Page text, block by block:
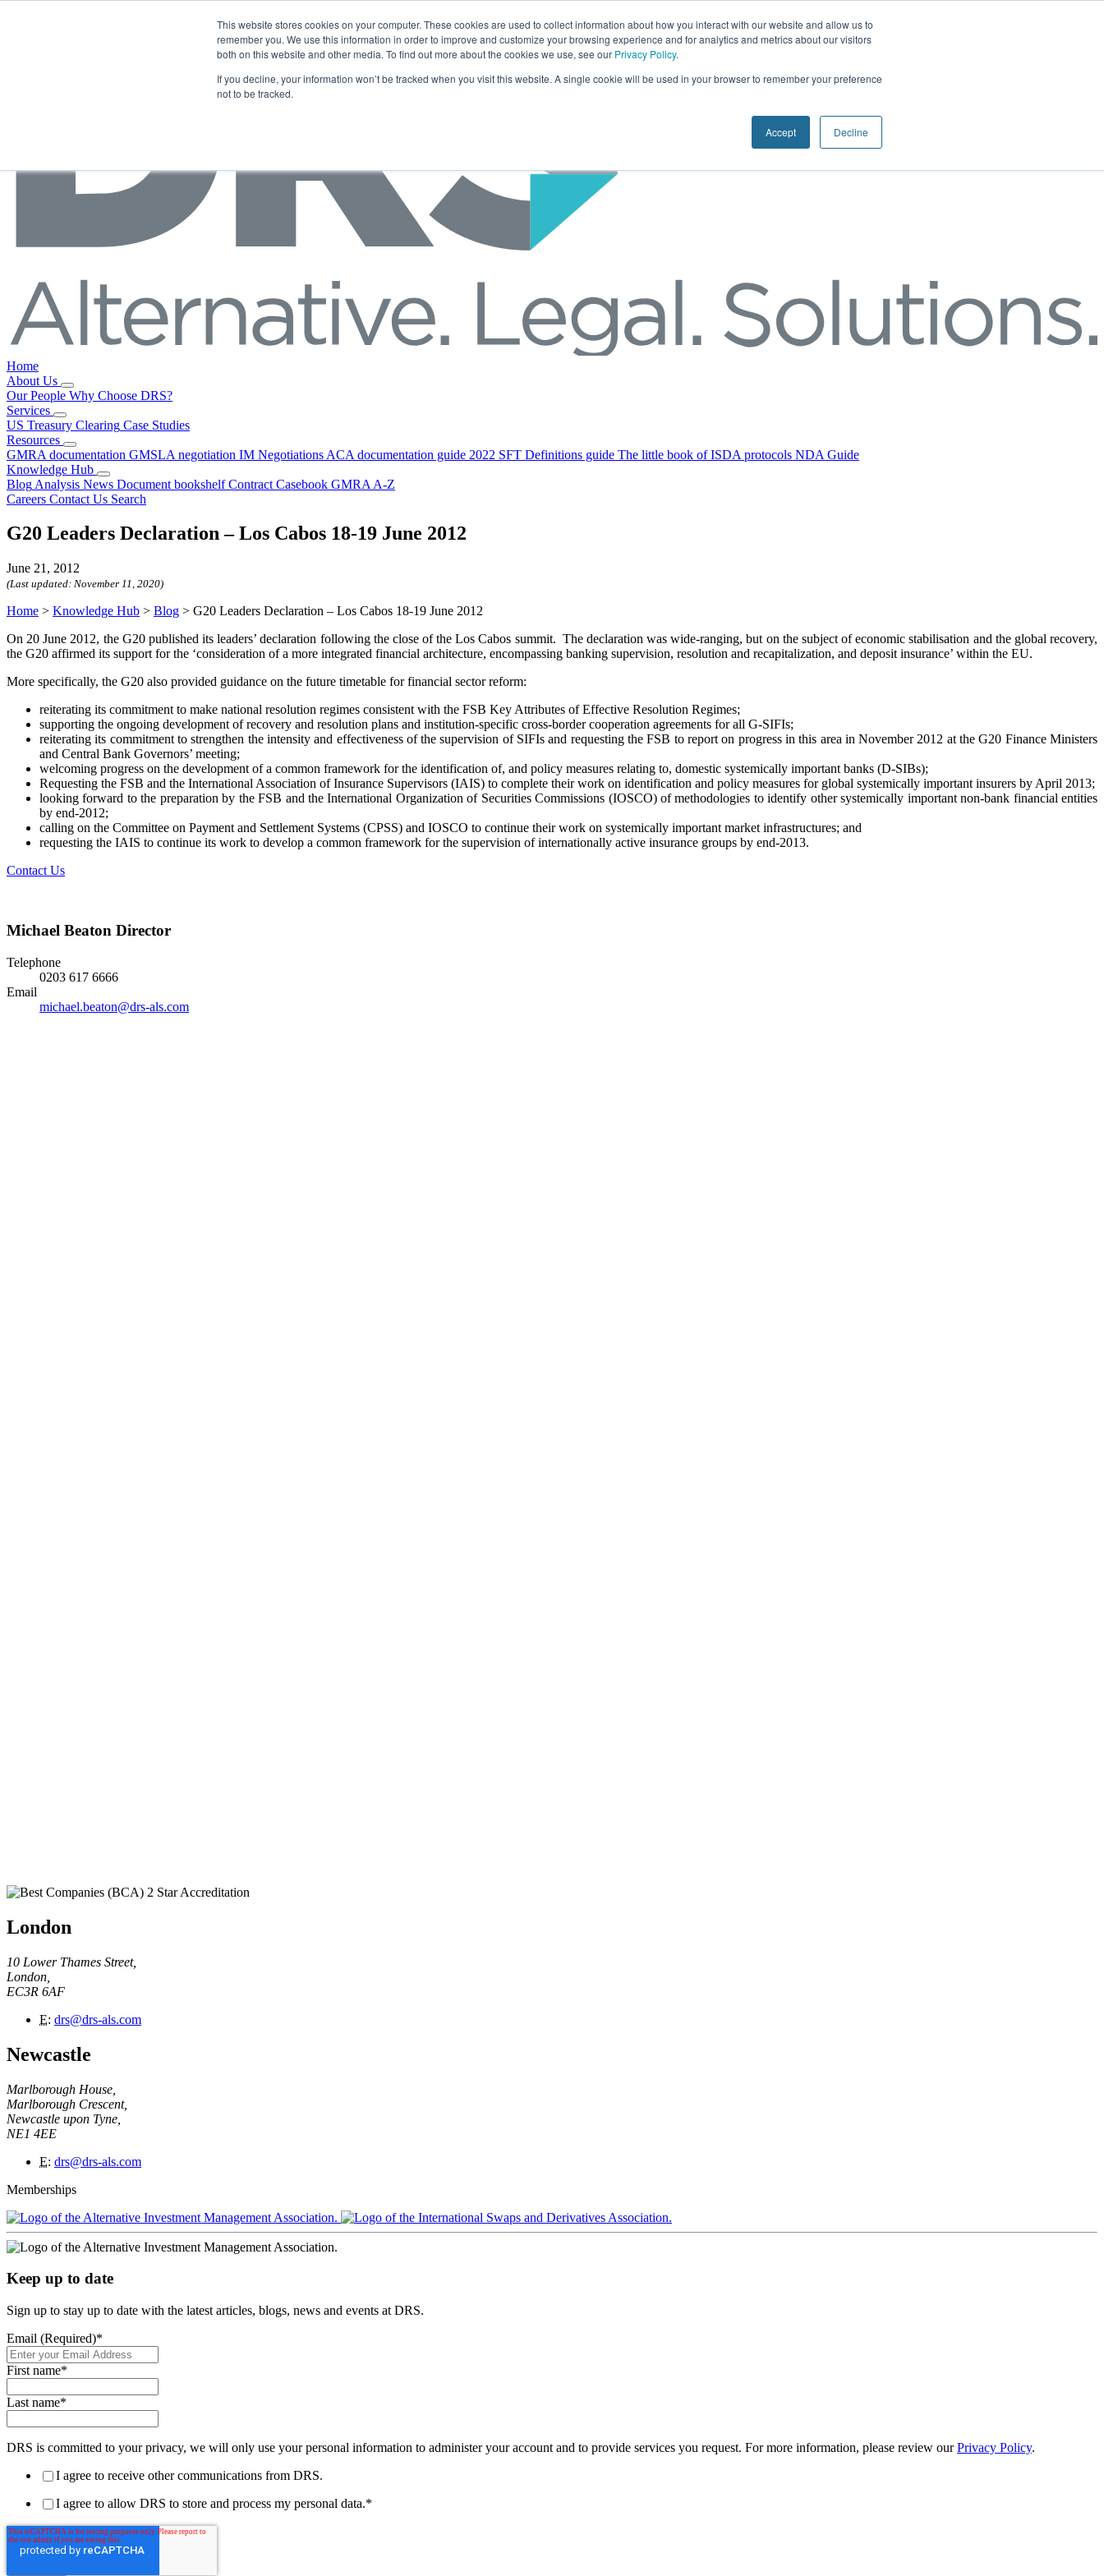
This website stores cookies on your computer. These cookies are used to collect information about how you interact with our website and allow us to
remember you. We use this information in order to improve and customize your browsing experience and for analytics and metrics about our visitors
both on this website and other media. To find out more about the cookies we use, see our Privacy Policy.
If you decline, your information won’t be tracked when you visit this website. A single cookie will be used in your browser to remember your preference
not to be tracked.
Accept Decline
Home
About Us
Our People Why Choose DRS?
Services
US Treasury Clearing Case Studies
Resources
GMRA documentation GMSLA negotiation IM Negotiations ACA documentation guide 2022 SFT Definitions guide The little book of ISDA protocols NDA Guide
Knowledge Hub
Blog Analysis News Document bookshelf Contract Casebook GMRA A-Z
Careers Contact Us Search
G20 Leaders Declaration – Los Cabos 18-19 June 2012
June 21, 2012
(Last updated: November 11, 2020)
Home > Knowledge Hub > Blog > G20 Leaders Declaration – Los Cabos 18-19 June 2012
On 20 June 2012, the G20 published its leaders’ declaration following the close of the Los Cabos summit. The declaration was wide-ranging, but on the subject of economic stabilisation and the global recovery,
the G20 affirmed its support for the ‘consideration of a more integrated financial architecture, encompassing banking supervision, resolution and recapitalization, and deposit insurance’ within the EU.
More specifically, the G20 also provided guidance on the future timetable for financial sector reform:
reiterating its commitment to make national resolution regimes consistent with the FSB Key Attributes of Effective Resolution Regimes;
supporting the ongoing development of recovery and resolution plans and institution-specific cross-border cooperation agreements for all G-SIFIs;
reiterating its commitment to strengthen the intensity and effectiveness of the supervision of SIFIs and requesting the FSB to report on progress in this area in November 2012 at the G20 Finance Ministers
and Central Bank Governors’ meeting;
welcoming progress on the development of a common framework for the identification of, and policy measures relating to, domestic systemically important banks (D-SIBs);
Requesting the FSB and the International Association of Insurance Supervisors (IAIS) to complete their work on identification and policy measures for global systemically important insurers by April 2013;
looking forward to the preparation by the FSB and the International Organization of Securities Commissions (IOSCO) of methodologies to identify other systemically important non-bank financial entities
by end-2012;
calling on the Committee on Payment and Settlement Systems (CPSS) and IOSCO to continue their work on systemically important market infrastructures; and
requesting the IAIS to continue its work to develop a common framework for the supervision of internationally active insurance groups by end-2013.
Contact Us
Michael Beaton Director
Telephone
0203 617 6666
Email
michael.beaton@drs-als.com
London
10 Lower Thames Street,
London,
EC3R 6AF
E: drs@drs-als.com
Newcastle
Marlborough House,
Marlborough Crescent,
Newcastle upon Tyne,
NE1 4EE
E: drs@drs-als.com
Memberships
Keep up to date
Sign up to stay up to date with the latest articles, blogs, news and events at DRS.
Email (Required)*
First name*
Last name*
DRS is committed to your privacy, we will only use your personal information to administer your account and to provide services you request. For more information, please review ourPrivacy Policy.
I agree to receive other communications from DRS.
I agree to allow DRS to store and process my personal data.*